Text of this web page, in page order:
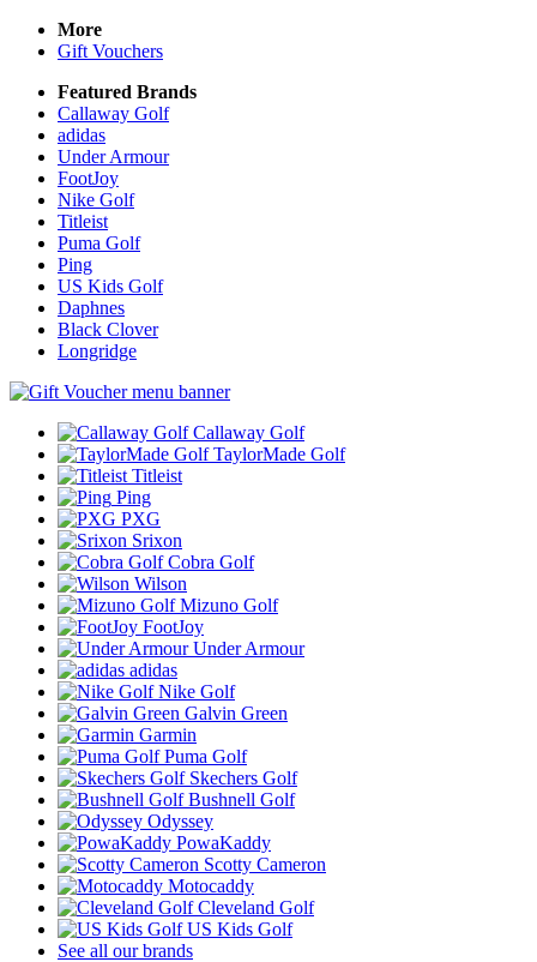
More
Gift Vouchers
Featured Brands
Callaway Golf
adidas
Under Armour
FootJoy
Nike Golf
Titleist
Puma Golf
Ping
US Kids Golf
Daphnes
Black Clover
Longridge
Callaway Golf
TaylorMade Golf
Titleist
Ping
PXG
Srixon
Cobra Golf
Wilson
Mizuno Golf
FootJoy
Under Armour
adidas
Nike Golf
Galvin Green
Garmin
Puma Golf
Skechers Golf
Bushnell Golf
Odyssey
PowaKaddy
Scotty Cameron
Motocaddy
Cleveland Golf
US Kids Golf
See all our brands